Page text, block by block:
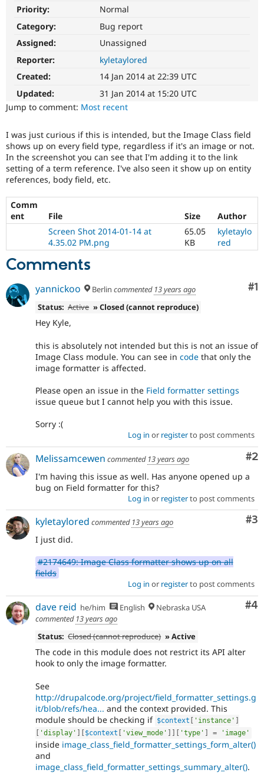
Drupal for
Healthcare
Drupal for
Drupal for
Tourism
API
Modules
Themes
Issue
Security
Drupal
News &
Slack
Become a
Sustaining
Priority:
Normal
Category:
Bug report
Assigned:
Unassigned
Reporter:
kyletaylored
Created:
14 Jan 2014 at 22:39 UTC
Updated:
31 Jan 2014 at 15:20 UTC
Jump to comment: Most recent
I was just curious if this is intended, but the Image Class field
shows up on every field type, regardless if it's an image or not.
In the screenshot you can see that I'm adding it to the link
setting of a term reference. I've also seen it show up on entity
references, body field, etc.
Comm
ent
File Size
Author
Screen Shot 2014-01-14 at
4.35.02 PM.png
65.05
KB
kyletaylo
red
Comments
#1
yannickoo Berlin commented 13 years ago
Status: Active » Closed (cannot reproduce)
Hey Kyle,
this is absolutely not intended but this is not an issue of
Image Class module. You can see in code that only the
image formatter is affected.
Please open an issue in the Field formatter settings
issue queue but I cannot help you with this issue.
Sorry :(
Log in or registerto post comments
#2
Melissamcewen commented 13 years ago
I'm having this issue as well. Has anyone opened up a
bug on Field formatter for this?
Log in or registerto post comments
#3
kyletaylored commented 13 years ago
I just did.
#2174649: Image Class formatter shows up on all
fields
Log in or registerto post comments
#4
dave reid he/him English
Nebraska USA
commented 13 years ago
Status: Closed (cannot reproduce) » Active
The code in this module does not restrict its API alter
hook to only the image formatter.
See
http://drupalcode.org/project/field_formatter_settings.g
it/blob/refs/hea... and the context provided. This
module should be checking if $context [ 'instance' ]
[ 'display' ] [$context [ 'view_mode' ] ] [ 'type' ] = 'image'
inside image_class_field_formatter_settings_form_alter()
and
image_class_field_formatter_settings_summary_alter().